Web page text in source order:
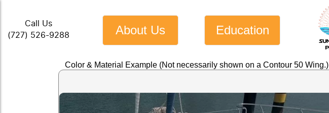
Call Us
(727) 526-9288
About Us Education
Color & Material Example (Not necessarily shown on a Contour 50 Wing.)